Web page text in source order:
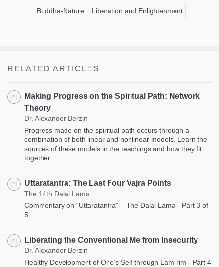
Buddha-Nature Liberation and Enlightenment
RELATED ARTICLES
Making Progress on the Spiritual Path: Network
Theory
Dr. Alexander Berzin
Progress made on the spiritual path occurs through a
combination of both linear and nonlinear models. Learn the
sources of these models in the teachings and how they fit
together.
Uttaratantra: The Last Four Vajra Points
The 14th Dalai Lama
Commentary on “Uttaratantra” – The Dalai Lama - Part 3 of
5
Liberating the Conventional Me from Insecurity
Dr. Alexander Berzin
Healthy Development of One’s Self through Lam-rim - Part 4